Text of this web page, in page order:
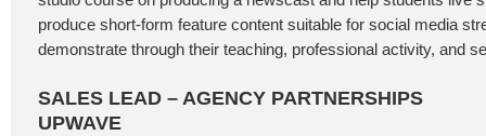
produce short-form feature content suitable for social media
demonstrate through their teaching, professional activity, and
SALES LEAD – AGENCY PARTNERSHIPS
UPWAVE